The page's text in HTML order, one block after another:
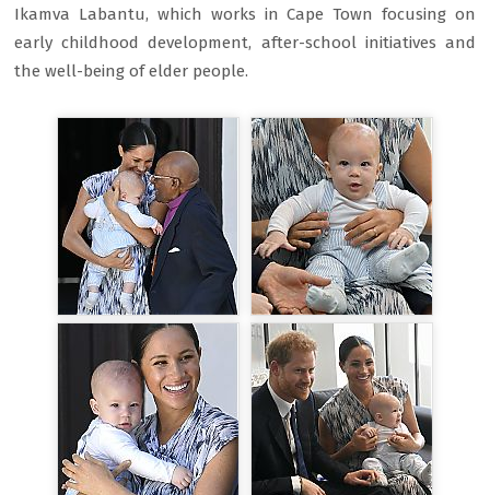
Ikamva Labantu, which works in Cape Town focusing on
early childhood development, after-school initiatives and
the well-being of elder people.